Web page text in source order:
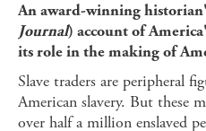
An award-winning
Journal) account of
its role in the making of
Slave traders are peripheral
American slavery. But these
over half a million enslaved